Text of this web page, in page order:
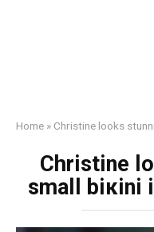
Home » Christine looks
Christine
small biкini